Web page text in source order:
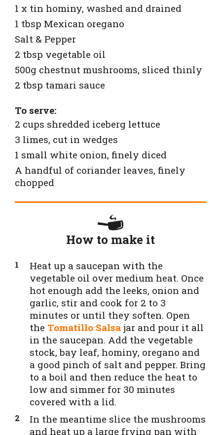
1 x tin hominy, washed and drained
1 tbsp Mexican oregano
Salt & Pepper
2 tbsp vegetable oil
500g chestnut mushrooms, sliced thinly
2 tbsp tamari sauce
To serve:
2 cups shredded iceberg lettuce
3 limes, cut in wedges
1 small white onion, finely diced
A handful of coriander leaves, finely
chopped
How to make it
Heat up a saucepan with the
vegetable oil over medium heat. Once
hot enough add the leeks, onion and
garlic, stir and cook for 2 to 3
minutes or until they soften. Open
the Tomatillo Salsa jar and pour it all
in the saucepan. Add the vegetable
stock, bay leaf, hominy, oregano and
a good pinch of salt and pepper. Bring
to a boil and then reduce the heat to
low and simmer for 30 minutes
covered with a lid.
In the meantime slice the mushrooms
and heat up a large frying pan with